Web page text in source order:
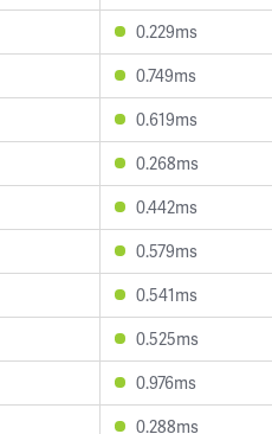
0.229ms
0.749ms
0.619ms
0.268ms
0.442ms
0.579ms
0.541ms
0.525ms
0.976ms
0.288ms